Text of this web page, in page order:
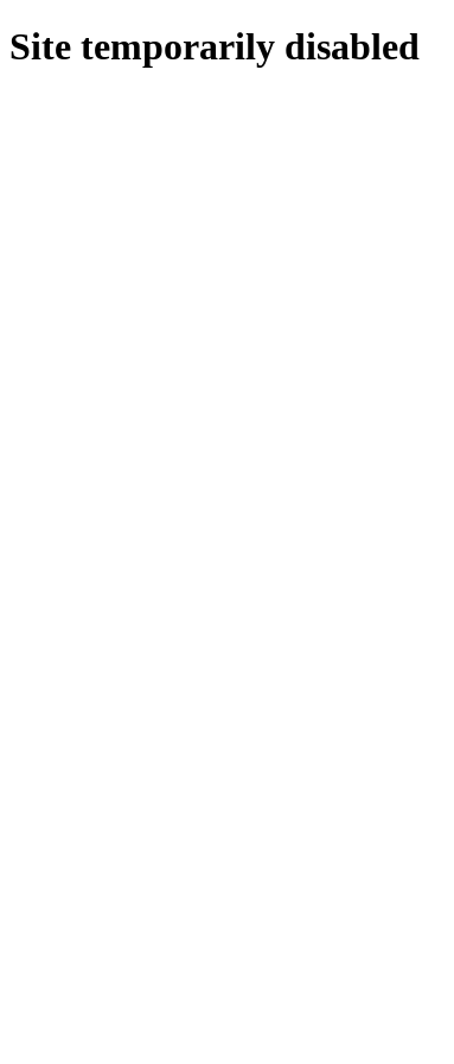
Site temporarily disabled